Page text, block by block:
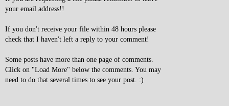
your email address!!
If you don't receive your file within 48 hours please
check that I haven't left a reply to your comment!
Some posts have more than one page of comments.
Click on "Load More" below the comments. You may
need to do that several times to see your post. :)